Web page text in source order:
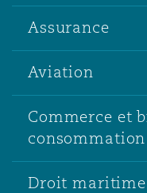
Assurance
Aviation
Commerce et
consommation
Droit maritime